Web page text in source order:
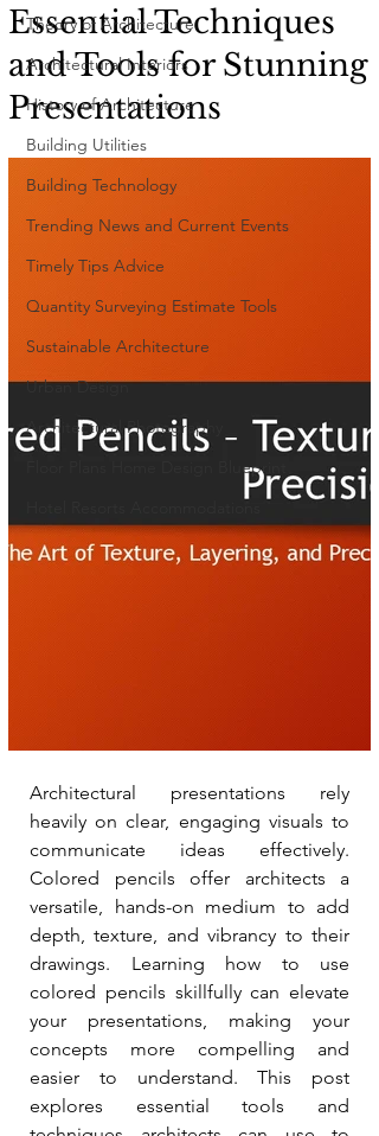
Theory of Architecture
Architectural Interiors
History of Architecture
Building Utilities
Building Technology
Trending News and Current Events
Timely Tips Advice
Quantity Surveying Estimate Tools
Sustainable Architecture
Urban Design
Architectural Photography
Floor Plans Home Design Blueprint
Essential Techniques
and Tools for Stunning
Presentations
Architectural presentations rely
heavily on clear, engaging visuals to
communicate ideas effectively.
Colored pencils offer architects a
versatile, hands-on medium to add
depth, texture, and vibrancy to their
drawings. Learning how to use
colored pencils skillfully can elevate
your presentations, making your
concepts more compelling and
easier to understand. This post
explores essential tools and